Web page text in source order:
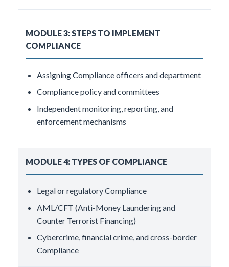
MODULE 3: STEPS TO IMPLEMENT
COMPLIANCE
Assigning Compliance officers and department
Compliance policy and committees
Independent monitoring, reporting, and
enforcement mechanisms
MODULE 4: TYPES OF COMPLIANCE
Legal or regulatory Compliance
AML/CFT (Anti-Money Laundering and
Counter Terrorist Financing)
Cybercrime, financial crime, and cross-border
Compliance